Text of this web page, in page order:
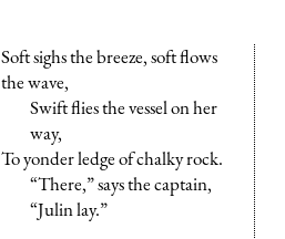
Soft sighs the breeze, soft flows
the wave,
Swift flies the vessel on her
way,
To yonder ledge of chalky rock.
“There,” says the captain,
“Julin lay.”